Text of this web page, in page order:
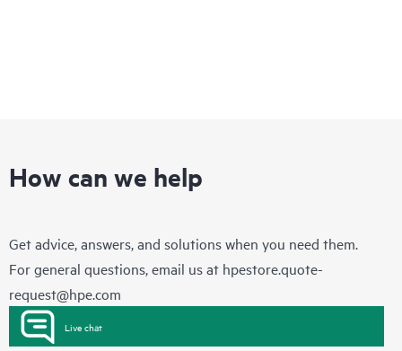
How can we help
Get advice, answers, and solutions when you need them.
For general questions, email us at hpestore.quote-
request@hpe.com
Live chat